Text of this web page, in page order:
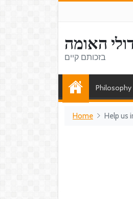
האומה
בזכותם קיים
Philosophy
Home Help us